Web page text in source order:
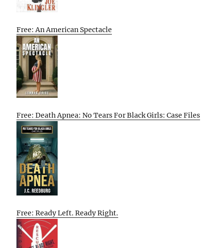
Free: An American Spectacle
Free: Death Apnea: No Tears For Black Girls: Case Files
Free: Ready Left. Ready Right.